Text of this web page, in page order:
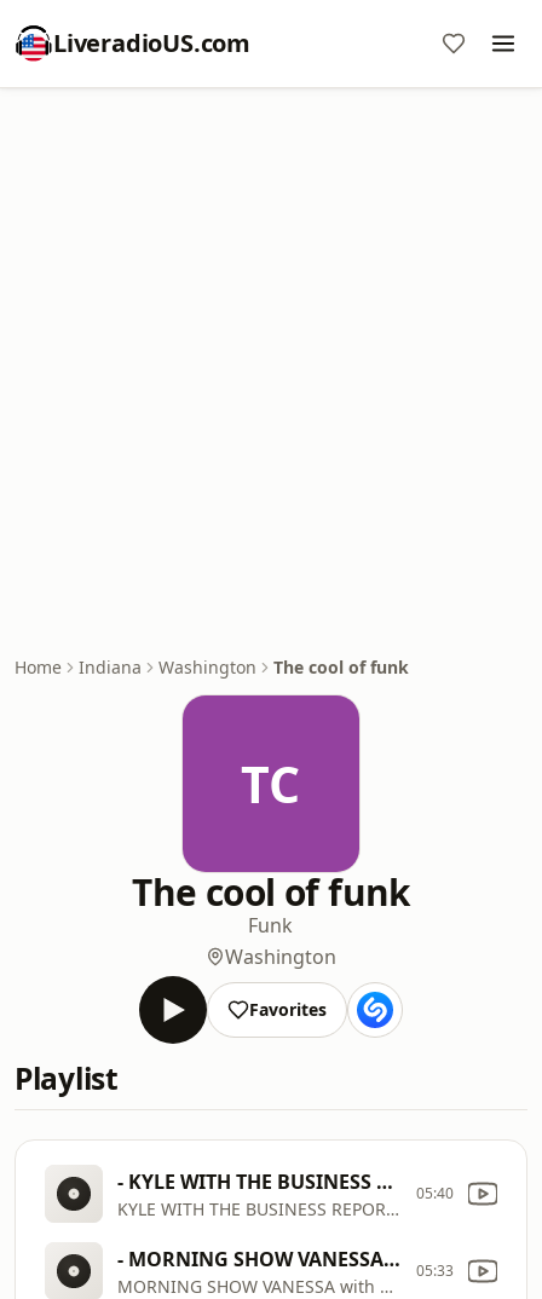
LiveradioUS.com
Home Indiana Washington The cool of funk
TC
The cool of funk
Funk
Washington
Favorites
Playlist
- KYLE WITH THE BUSINESS REPORT Wednesday Sept 3
KYLE WITH THE BUSINESS REPORT Wednesday Sept 3
05:40
- MORNING SHOW VANESSA with EARLAND & NAJEE my blues is funky (1)
MORNING SHOW VANESSA with EARLAND & NAJEE my blues is funky (1)
05:33